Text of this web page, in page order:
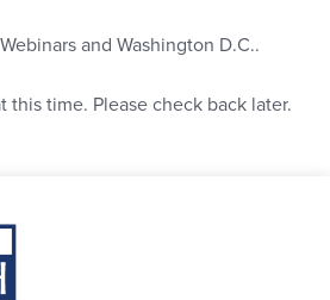
and Washington D.C..
this time. Please check back later.